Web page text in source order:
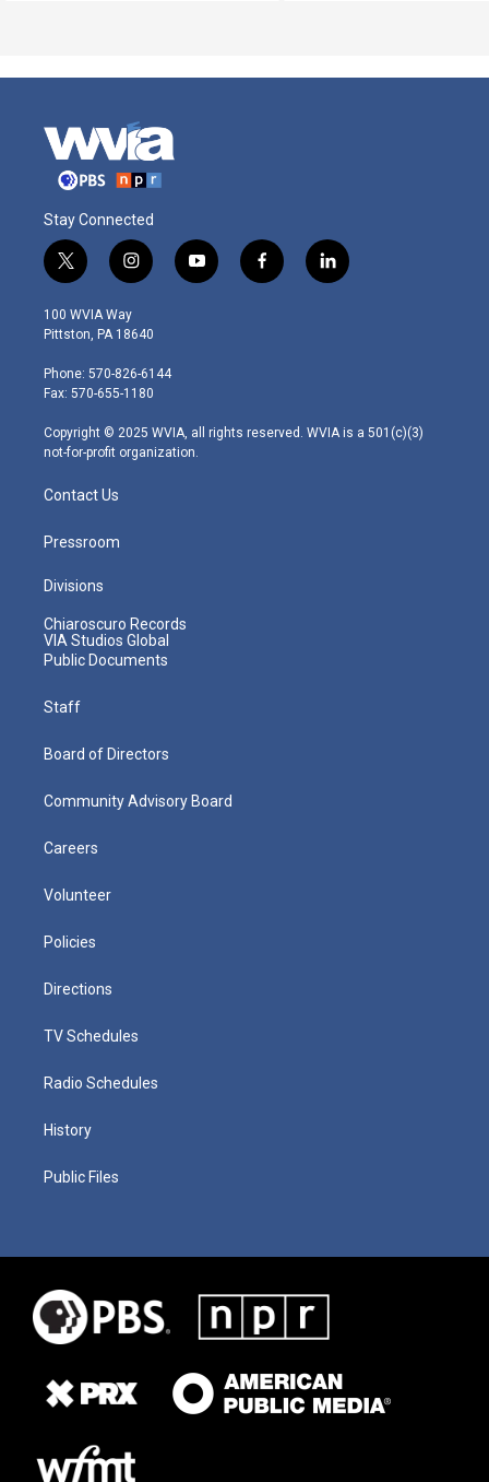
Stay Connected
t
w
i
t
e
r
i
n
s
t
g
r
m
y
o
f
a
l
i
100 WVIA Way
Pittston, PA 18640
Phone: 570-826-6144
Fax: 570-655-1180
Copyright © 2025 WVIA, all rights reserved. WVIA is a 501(c)(3)
not-for-profit organization.
Contact Us
Pressroom
Divisions
Chiaroscuro Records
VIA Studios Global
Public Documents
Staff
Board of Directors
Community Advisory Board
Careers
Volunteer
Policies
Directions
TV Schedules
Radio Schedules
History
Public Files